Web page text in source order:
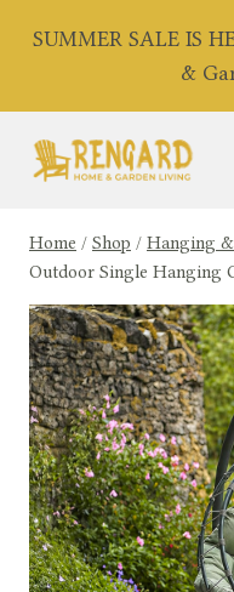
SUMMER SALE IS
&
Home / Shop / Hanging
Outdoor Single Hanging